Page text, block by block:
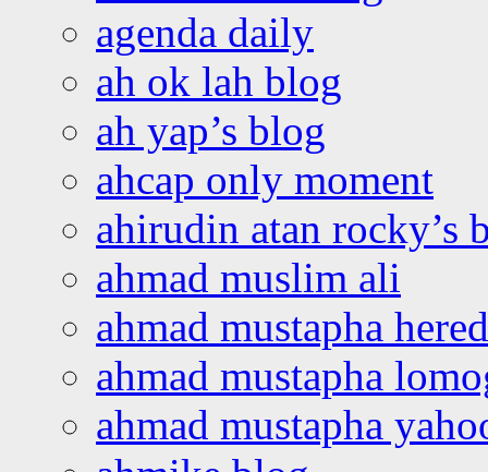
agenda daily
ah ok lah blog
ah yap’s blog
ahcap only moment
ahirudin atan rocky’s
ahmad muslim ali
ahmad mustapha
ahmad mustapha
ahmad mustapha